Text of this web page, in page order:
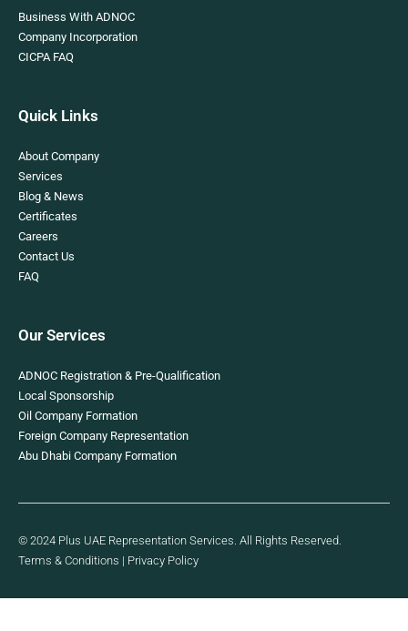
Business With ADNOC
Company Incorporation
CICPA FAQ
Quick Links
About Company
Services
Blog & News
Certificates
Careers
Contact Us
FAQ
Our Services
ADNOC Registration & Pre-Qualification
Local Sponsorship
Oil Company Formation
Foreign Company Representation
Abu Dhabi Company Formation
© 2024 Plus UAE Representation Services. All Rights Reserved.
Terms & Conditions | Privacy Policy